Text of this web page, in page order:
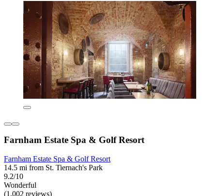
Farnham Estate Spa & Golf Resort
Farnham Estate Spa & Golf Resort
14.5 mi from St. Tiernach's Park
9.2/10
Wonderful
(1,002 reviews)